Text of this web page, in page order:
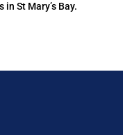
St Mary’s Bay.